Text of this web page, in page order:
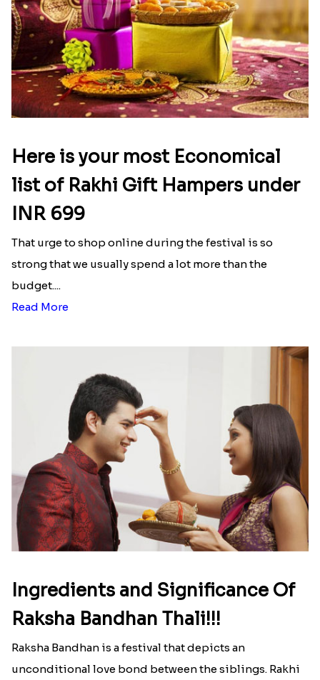
Here is your most Economical
list of Rakhi Gift Hampers under
INR 699
That urge to shop online during the festival is so
strong that we usually spend a lot more than the
budget....
Read More
Ingredients and Significance Of
Raksha Bandhan Thali!!!
Raksha Bandhan is a festival that depicts an
unconditional love bond between the siblings. Rakhi